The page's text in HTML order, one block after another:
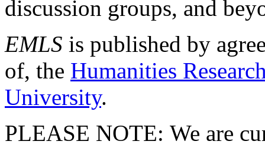
discussion groups, and
EMLS is published by
of, the Humanities
University.
PLEASE NOTE: We are